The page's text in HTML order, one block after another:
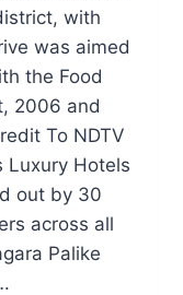
with
was aimed
the Food
2006 and
To NDTV
Luxury Hotels
out by 30
across all
Palike